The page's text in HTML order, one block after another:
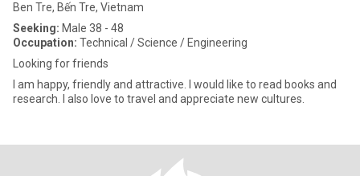
Ben Tre, Bến Tre, Vietnam
Seeking: Male 38 - 48
Occupation: Technical / Science / Engineering
Looking for friends
I am happy, friendly and attractive. I would like to read books and
research. I also love to travel and appreciate new cultures.